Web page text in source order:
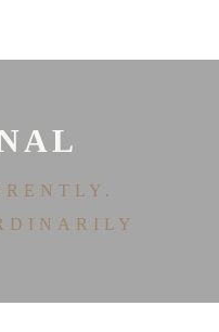
HOUSE OF EFFORTLESS